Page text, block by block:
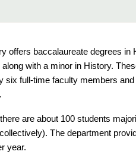
offers baccalaureate degrees in
with a minor in History.
six full-time faculty members
are about 100 students
The department
year.